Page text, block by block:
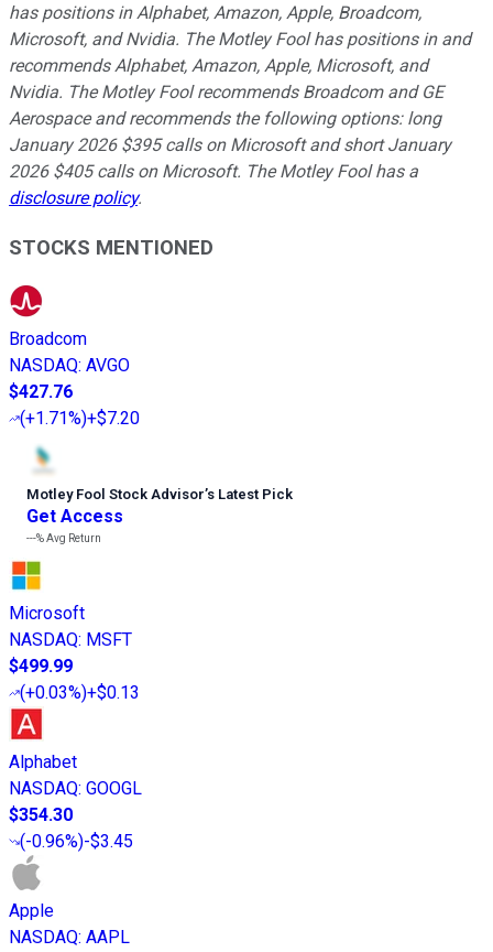
has positions in Alphabet, Amazon, Apple, Broadcom,
Microsoft, and Nvidia. The Motley Fool has positions in and
recommends Alphabet, Amazon, Apple, Microsoft, and
Nvidia. The Motley Fool recommends Broadcom and GE
Aerospace and recommends the following options: long
January 2026 $395 calls on Microsoft and short January
2026 $405 calls on Microsoft. The Motley Fool has a
disclosure policy.
STOCKS MENTIONED
Broadcom
NASDAQ: AVGO
$427.76
(+1.71%)+$7.20
Motley Fool Stock Advisor’s Latest Pick
Get Access
---%Avg Return
Microsoft
NASDAQ: MSFT
$499.99
(+0.03%)+$0.13
Alphabet
NASDAQ: GOOGL
$354.30
(-0.96%)-$3.45
Apple
NASDAQ: AAPL